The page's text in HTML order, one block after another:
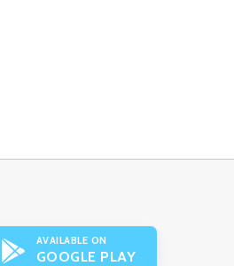
AVAILABLE ON
GOOGLE PLAY